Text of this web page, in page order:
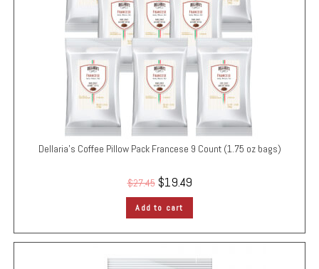
Dellaria’s Coffee Pillow Pack Francese 9 Count (1.75 oz bags)
$27.45 $19.49
Add to cart